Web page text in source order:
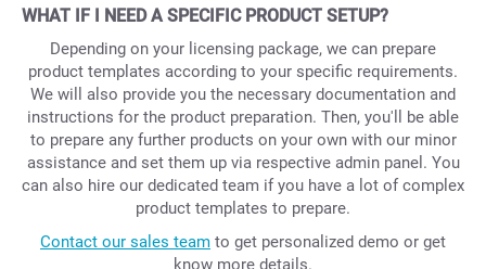
WHAT IF I NEED A SPECIFIC PRODUCT SETUP?
Depending on your licensing package, we can prepare
product templates according to your specific requirements.
We will also provide you the necessary documentation and
instructions for the product preparation. Then, you'll be able
to prepare any further products on your own with our minor
assistance and set them up via respective admin panel. You
can also hire our dedicated team if you have a lot of complex
product templates to prepare.
Contact our sales team to get personalized demo or get
know more details.